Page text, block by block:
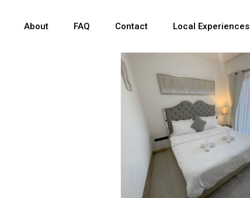
About FAQ Contact Local Experiences